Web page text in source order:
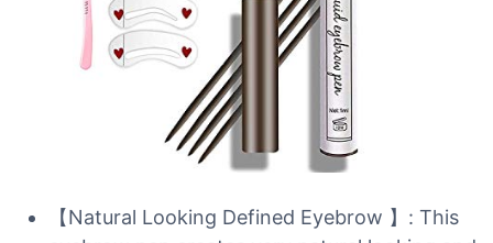
【Natural Looking Defined Eyebrow 】: This